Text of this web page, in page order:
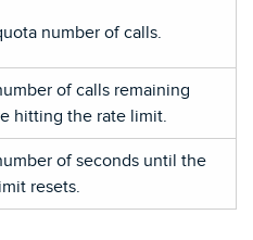
number of calls.
of calls remaining
hitting the rate limit.
of seconds until the
resets.